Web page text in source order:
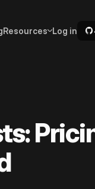
Resources Log in